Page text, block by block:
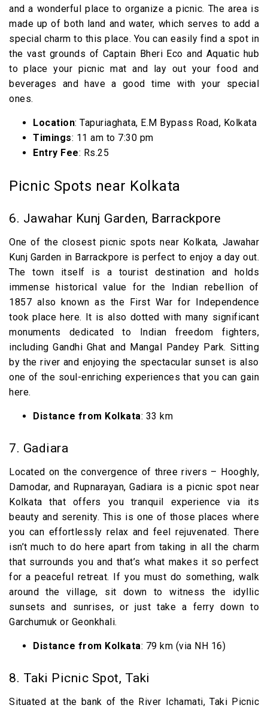
and a wonderful place to organize a picnic. The area is
made up of both land and water, which serves to add a
special charm to this place. You can easily find a spot in
the vast grounds of Captain Bheri Eco and Aquatic hub
to place your picnic mat and lay out your food and
beverages and have a good time with your special
ones.
Location: Tapuriaghata, E.M Bypass Road, Kolkata
Timings: 11 am to 7:30 pm
Entry Fee: Rs.25
Picnic Spots near Kolkata
6. Jawahar Kunj Garden, Barrackpore
One of the closest picnic spots near Kolkata, Jawahar
Kunj Garden in Barrackpore is perfect to enjoy a day out.
The town itself is a tourist destination and holds
immense historical value for the Indian rebellion of
1857 also known as the First War for Independence
took place here. It is also dotted with many significant
monuments dedicated to Indian freedom fighters,
including Gandhi Ghat and Mangal Pandey Park. Sitting
by the river and enjoying the spectacular sunset is also
one of the soul-enriching experiences that you can gain
here.
Distance from Kolkata: 33 km
7. Gadiara
Located on the convergence of three rivers – Hooghly,
Damodar, and Rupnarayan, Gadiara is a picnic spot near
Kolkata that offers you tranquil experience via its
beauty and serenity. This is one of those places where
you can effortlessly relax and feel rejuvenated. There
isn’t much to do here apart from taking in all the charm
that surrounds you and that’s what makes it so perfect
for a peaceful retreat. If you must do something, walk
around the village, sit down to witness the idyllic
sunsets and sunrises, or just take a ferry down to
Garchumuk or Geonkhali.
Distance from Kolkata: 79 km (via NH 16)
8. Taki Picnic Spot, Taki
Situated at the bank of the River Ichamati, Taki Picnic